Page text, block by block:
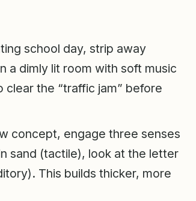
school day, strip away
a dimly lit room with soft music
the “traffic jam” before
concept, engage three senses
sand (tactile), look at the letter
This builds thicker, more